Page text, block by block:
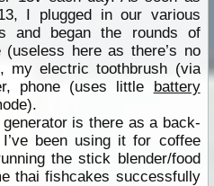
I plugged in our various
and began the rounds of
here as there’s no
my electric toothbrush (via
phone (uses little battery
is there as a back-
been using it for coffee
the stick blender/food
thai fishcakes successfully